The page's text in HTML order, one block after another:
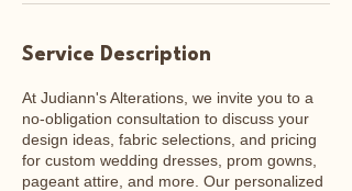
Service Description
At Judiann's Alterations, we invite you to a
no-obligation consultation to discuss your
design ideas, fabric selections, and pricing
for custom wedding dresses, prom gowns,
pageant attire, and more. Our personalized